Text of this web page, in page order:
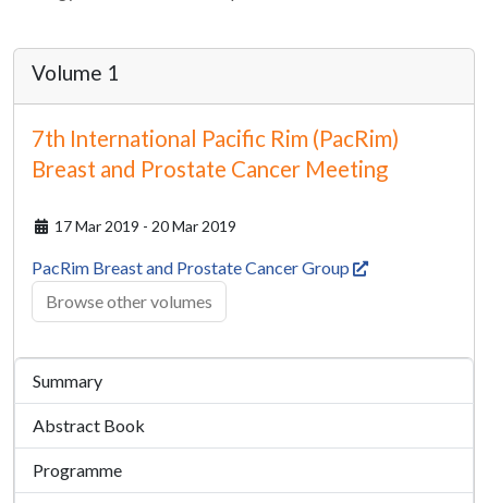
Volume 1
7th International Pacific Rim (PacRim)
Breast and Prostate Cancer Meeting
17 Mar 2019 - 20 Mar 2019
PacRim Breast and Prostate Cancer Group
Browse other volumes
Summary
Abstract Book
Programme